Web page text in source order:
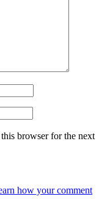
browser for the next
how your comment